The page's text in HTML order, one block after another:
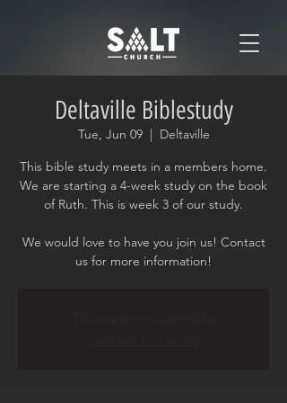
Deltaville Biblestudy
Tue, Jun 09
  |
Deltaville
This bible study meets in a members home.
We are starting a 4-week study on the book
of Ruth. This is week 3 of our study.
We would love to have you join us! Contact
us for more information!